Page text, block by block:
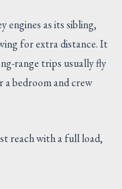
engines as its sibling,
for extra distance. It
range trips usually fly
a bedroom and crew
reach with a full load,